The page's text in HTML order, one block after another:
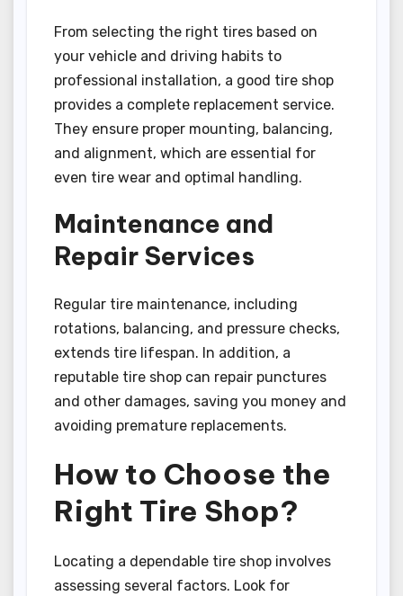
From selecting the right tires based on
your vehicle and driving habits to
professional installation, a good tire shop
provides a complete replacement service.
They ensure proper mounting, balancing,
and alignment, which are essential for
even tire wear and optimal handling.
Maintenance and
Repair Services
Regular tire maintenance, including
rotations, balancing, and pressure checks,
extends tire lifespan. In addition, a
reputable tire shop can repair punctures
and other damages, saving you money and
avoiding premature replacements.
How to Choose the
Right Tire Shop?
Locating a dependable tire shop involves
assessing several factors. Look for